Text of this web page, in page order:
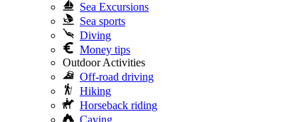
Sea Excursions
Sea sports
Diving
Money tips
Outdoor Activities
Off-road driving
Hiking
Horseback riding
Caving